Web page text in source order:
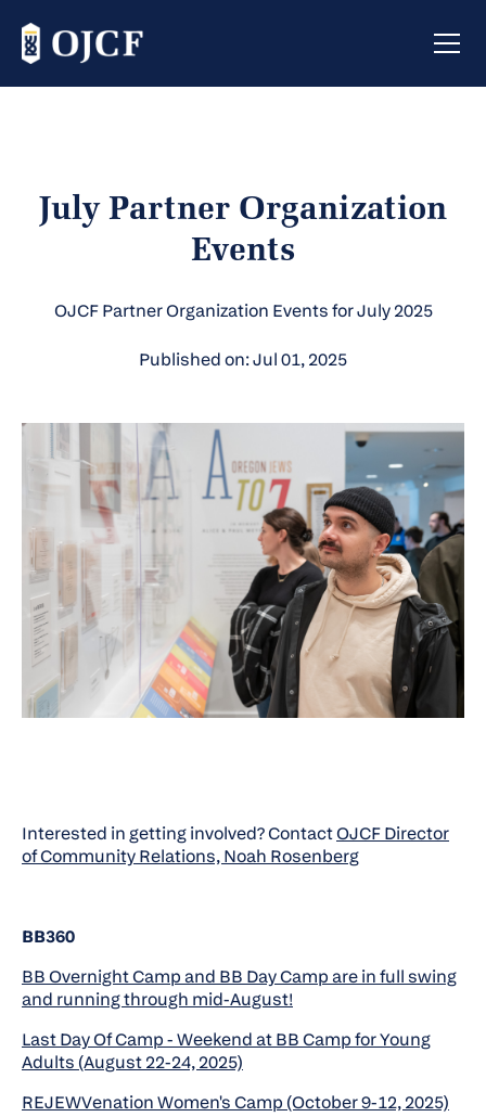
July Partner Organization
Events
OJCF Partner Organization Events for July 2025
Published on: Jul 01, 2025
Interested in getting involved? ContactOJCF Director
of Community Relations, Noah Rosenberg
BB360
BB Overnight Camp and BB Day Camp are in full swing
and running through mid-August!
Last Day Of Camp - Weekend at BB Camp for Young
Adults (August 22-24, 2025)
REJEWVenation Women's Camp (October 9-12, 2025)